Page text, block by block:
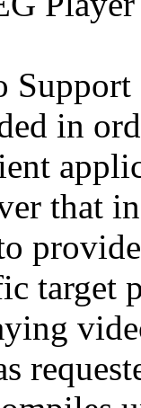
Support
in
that
target